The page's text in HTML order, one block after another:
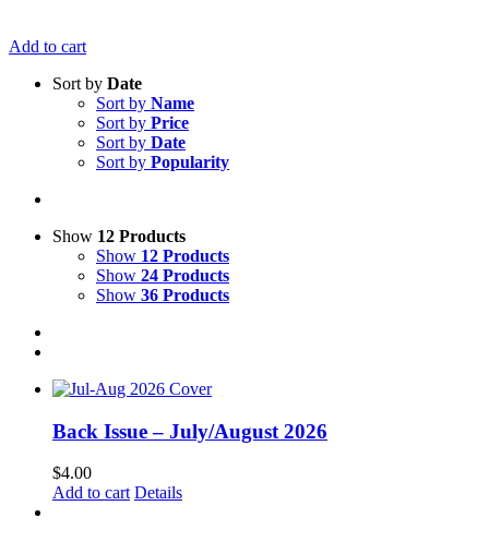
Add to cart
Sort by Date
Sort by Name
Sort by Price
Sort by Date
Sort by Popularity
Show 12 Products
Show 12 Products
Show 24 Products
Show 36 Products
Back Issue – July/August 2026
$4.00
Add to cart Details